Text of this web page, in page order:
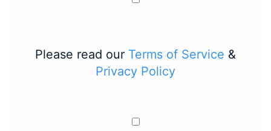
Please read our Terms of Service &
Privacy Policy